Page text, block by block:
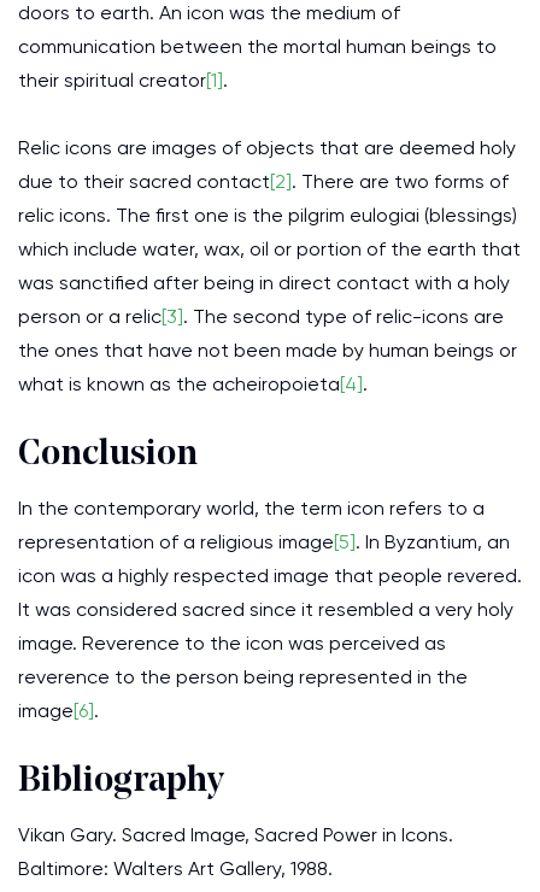
doors to earth. An icon was the medium of
communication between the mortal human beings to
their spiritual creator[1].
Relic icons are images of objects that are deemed holy
due to their sacred contact[2]. There are two forms of
relic icons. The first one is the pilgrim eulogiai (blessings)
which include water, wax, oil or portion of the earth that
was sanctified after being in direct contact with a holy
person or a relic[3]. The second type of relic-icons are
the ones that have not been made by human beings or
what is known as the acheiropoieta[4].
Conclusion
In the contemporary world, the term icon refers to a
representation of a religious image[5]. In Byzantium, an
icon was a highly respected image that people revered.
It was considered sacred since it resembled a very holy
image. Reverence to the icon was perceived as
reverence to the person being represented in the
image[6].
Bibliography
Vikan Gary. Sacred Image, Sacred Power in Icons.
Baltimore: Walters Art Gallery, 1988.